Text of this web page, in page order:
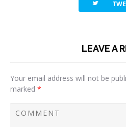
twitterbird
LEAVE A
Your email address will not be
marked *